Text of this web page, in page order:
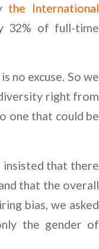
the International
32% of full-time
no excuse. So we
right from
one that could be
insisted that there
that the overall
bias, we asked
the gender of